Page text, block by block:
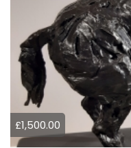
£1,500.00